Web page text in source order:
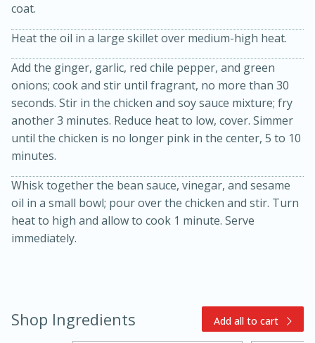
Slow Cooker BBQ Ribs
coat.
Heat the oil in a large skillet over medium-high heat.
Add the ginger, garlic, red chile pepper, and green
onions; cook and stir until fragrant, no more than 30
seconds. Stir in the chicken and soy sauce mixture; fry
another 3 minutes. Reduce heat to low, cover. Simmer
until the chicken is no longer pink in the center, 5 to 10
minutes.
Whisk together the bean sauce, vinegar, and sesame
oil in a small bowl; pour over the chicken and stir. Turn
heat to high and allow to cook 1 minute. Serve
immediately.
Shop Ingredients Add all to cart